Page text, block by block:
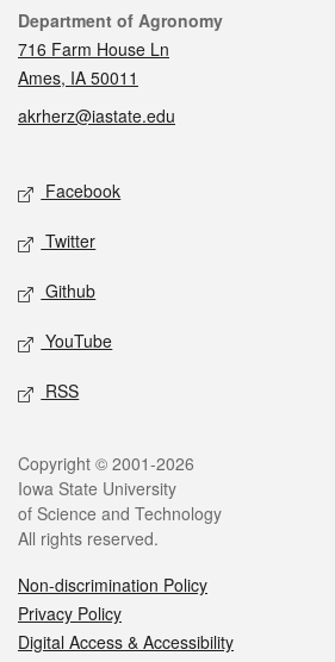
Contact
Department of Agronomy
716 Farm House Ln
Ames, IA 50011
akrherz@iastate.edu
Social media
Facebook
Twitter
Github
YouTube
RSS
Legal
Copyright © 2001-2026
Iowa State University
of Science and Technology
All rights reserved.
Non-discrimination Policy
Privacy Policy
Digital Access & Accessibility